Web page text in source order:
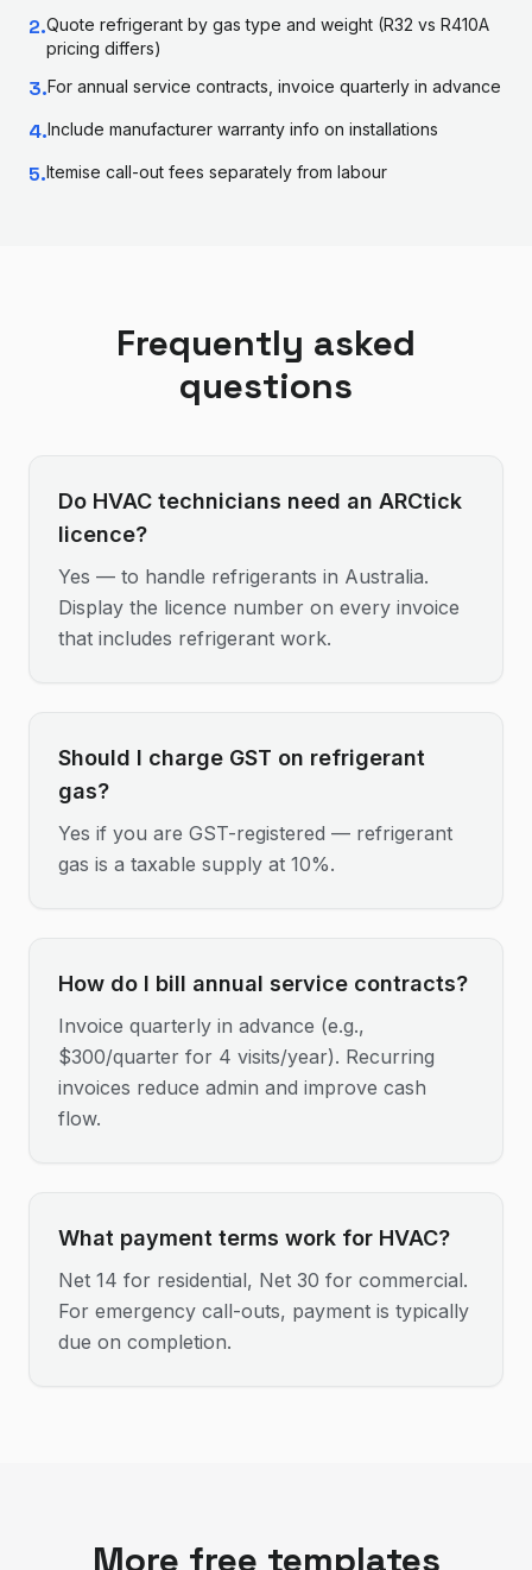
2.Quote refrigerant by gas type and weight (R32 vs R410A
pricing differs)
3.For annual service contracts, invoice quarterly in advance
4.Include manufacturer warranty info on installations
5.Itemise call-out fees separately from labour
Frequently asked
questions
Do HVAC technicians need an ARCtick
licence?
Yes — to handle refrigerants in Australia.
Display the licence number on every invoice
that includes refrigerant work.
Should I charge GST on refrigerant
gas?
Yes if you are GST-registered — refrigerant
gas is a taxable supply at 10%.
How do I bill annual service contracts?
Invoice quarterly in advance (e.g.,
$300/quarter for 4 visits/year). Recurring
invoices reduce admin and improve cash
flow.
What payment terms work for HVAC?
Net 14 for residential, Net 30 for commercial.
For emergency call-outs, payment is typically
due on completion.
More free templates